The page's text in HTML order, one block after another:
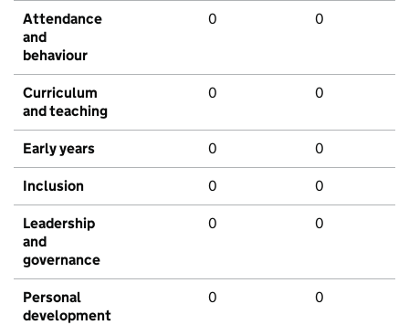
Attendance
and
behaviour
0 0
Curriculum
and teaching
0 0
Early years 0 0
Inclusion 0 0
Leadership
and
governance
0 0
Personal
development
0 0